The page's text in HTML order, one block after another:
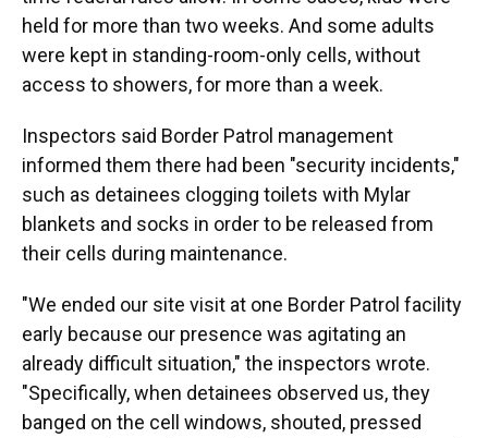
held for more than two weeks. And some adults
were kept in standing-room-only cells, without
access to showers, for more than a week.
Inspectors said Border Patrol management
informed them there had been "security incidents,"
such as detainees clogging toilets with Mylar
blankets and socks in order to be released from
their cells during maintenance.
"We ended our site visit at one Border Patrol facility
early because our presence was agitating an
already difficult situation," the inspectors wrote.
"Specifically, when detainees observed us, they
banged on the cell windows, shouted, pressed